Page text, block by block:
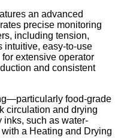
an advanced
precise monitoring
including tension,
intuitive, easy-to-use
extensive operator
and consistent
food-grade
circulation and drying
inks, such as water-
a Heating and Drying